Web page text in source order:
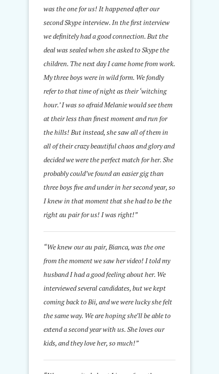
was the one for us! It happened after our
second Skype interview. In the first interview
we definitely had a good connection. But the
deal was sealed when she asked to Skype the
children. The next day I came home from work.
My three boys were in wild form. We fondly
refer to that time of night as their ‘witching
hour.’ I was so afraid Melanie would see them
at their less than finest moment and run for
the hills! But instead, she saw all of them in
all of their crazy beautiful chaos and glory and
decided we were the perfect match for her. She
probably could’ve found an easier gig than
three boys five and under in her second year, so
I knew in that moment that she had to be the
right au pair for us! I was right!”
“We knew our au pair, Bianca, was the one
from the moment we saw her video! I told my
husband I had a good feeling about her. We
interviewed several candidates, but we kept
coming back to Bii, and we were lucky she felt
the same way. We are hoping she’ll be able to
extend a second year with us. She loves our
kids, and they love her, so much!”